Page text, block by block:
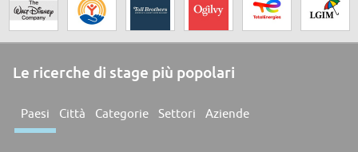
Le ricerche di stage più popolari
Paesi Città Categorie Settori Aziende